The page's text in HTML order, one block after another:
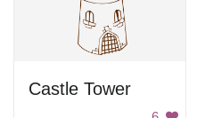
Castle Tower